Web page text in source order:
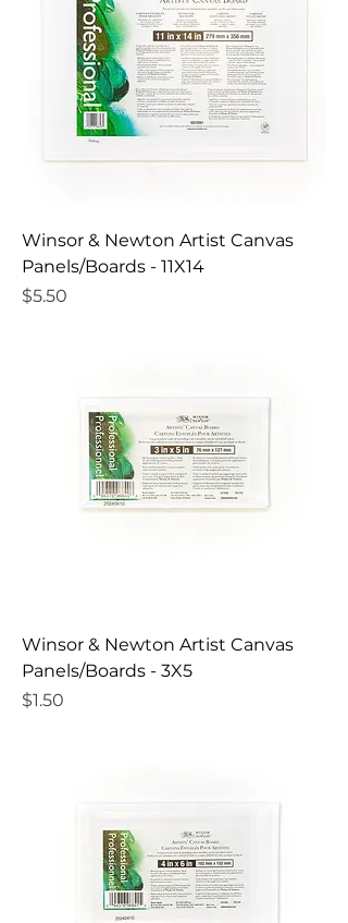
Winsor & Newton Artist Canvas
Panels/Boards - 11X14
Price
$5.50
Winsor & Newton Artist Canvas
Panels/Boards - 3X5
Price
$1.50